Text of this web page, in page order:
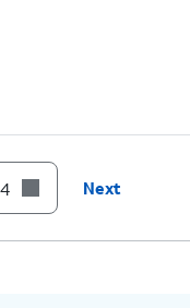
Next